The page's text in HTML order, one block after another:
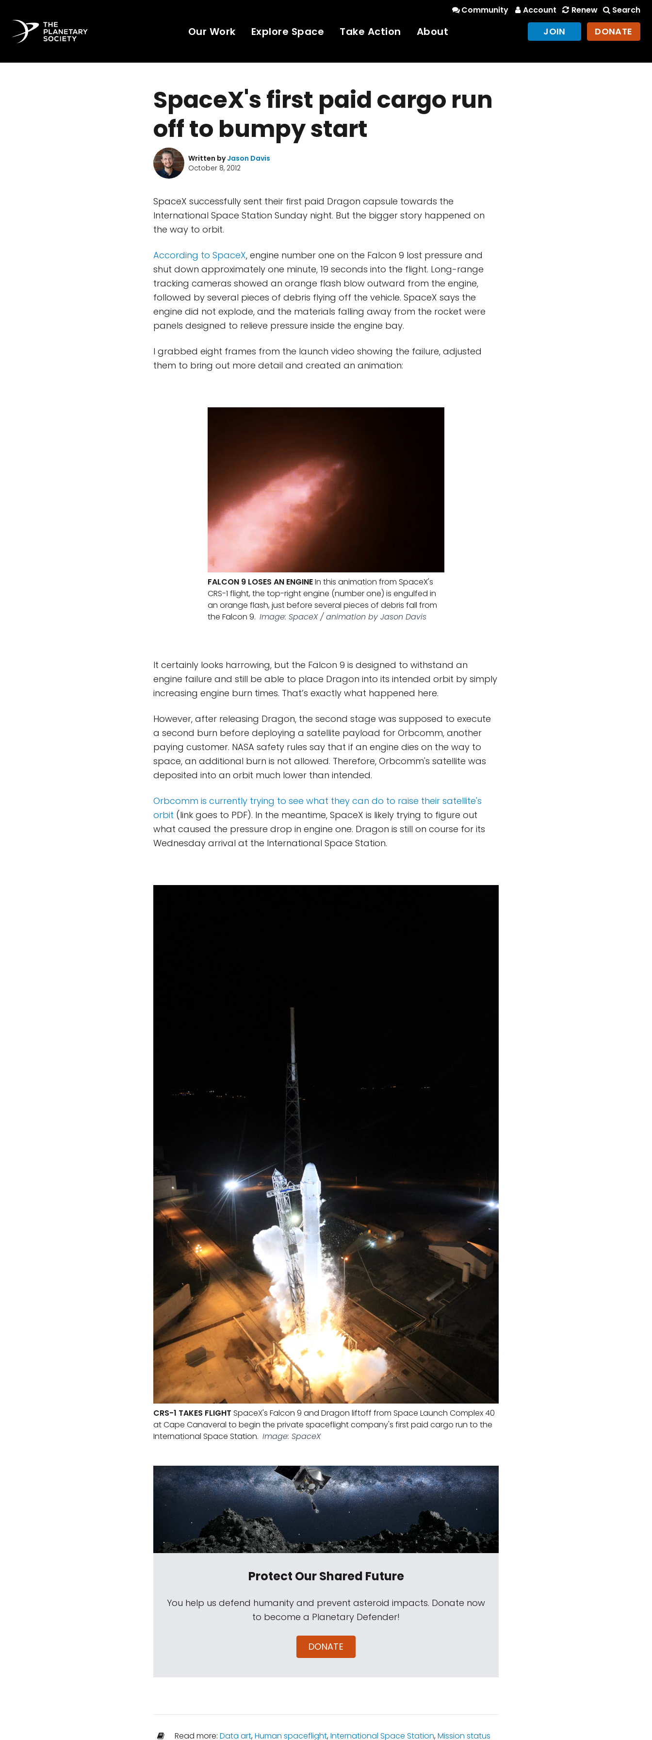
Community Account Renew Search
Our Work Explore Space Take Action About JOIN DONATE
SpaceX's first paid cargo run
off to bumpy start
Written byJason Davis
October 8, 2012
SpaceX successfully sent their first paid Dragon capsule towards the
International Space Station Sunday night. But the bigger story happened on
the way to orbit.
According to SpaceX, engine number one on the Falcon 9 lost pressure and
shut down approximately one minute, 19 seconds into the flight. Long-range
tracking cameras showed an orange flash blow outward from the engine,
followed by several pieces of debris flying off the vehicle. SpaceX says the
engine did not explode, and the materials falling away from the rocket were
panels designed to relieve pressure inside the engine bay.
I grabbed eight frames from the launch video showing the failure, adjusted
them to bring out more detail and created an animation:
FALCON 9 LOSES AN ENGINEIn this animation from SpaceX's
CRS-1 flight, the top-right engine (number one) is engulfed in
an orange flash, just before several pieces of debris fall from
the Falcon 9. Image: SpaceX / animation by Jason Davis
It certainly looks harrowing, but the Falcon 9 is designed to withstand an
engine failure and still be able to place Dragon into its intended orbit by simply
increasing engine burn times. That’s exactly what happened here.
However, after releasing Dragon, the second stage was supposed to execute
a second burn before deploying a satellite payload for Orbcomm, another
paying customer. NASA safety rules say that if an engine dies on the way to
space, an additional burn is not allowed. Therefore, Orbcomm's satellite was
deposited into an orbit much lower than intended.
Orbcomm is currently trying to see what they can do to raise their satellite's
orbit (link goes to PDF). In the meantime, SpaceX is likely trying to figure out
what caused the pressure drop in engine one. Dragon is still on course for its
Wednesday arrival at the International Space Station.
CRS-1 TAKES FLIGHT SpaceX's Falcon 9 and Dragon liftoff from Space Launch Complex 40
at Cape Canaveral to begin the private spaceflight company's first paid cargo run to the
International Space Station. Image: SpaceX
Protect Our Shared Future
You help us defend humanity and prevent asteroid impacts. Donate now
to become a Planetary Defender!
DONATE
Read more: Data art,Human spaceflight,International Space Station,Mission status